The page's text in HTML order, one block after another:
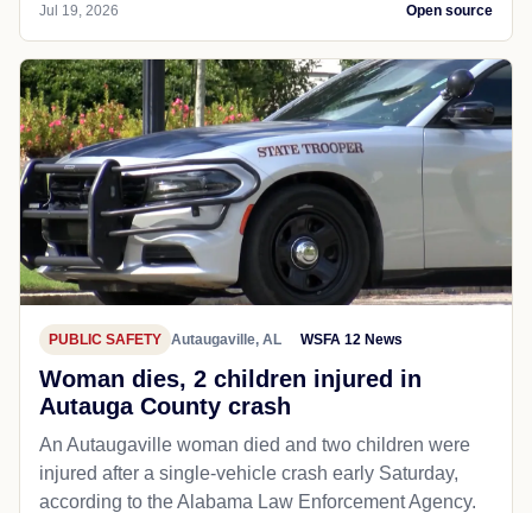
Jul 19, 2026 Open source
PUBLIC SAFETY Autaugaville, AL WSFA 12 News
Woman dies, 2 children injured in
Autauga County crash
An Autaugaville woman died and two children were
injured after a single-vehicle crash early Saturday,
according to the Alabama Law Enforcement Agency.